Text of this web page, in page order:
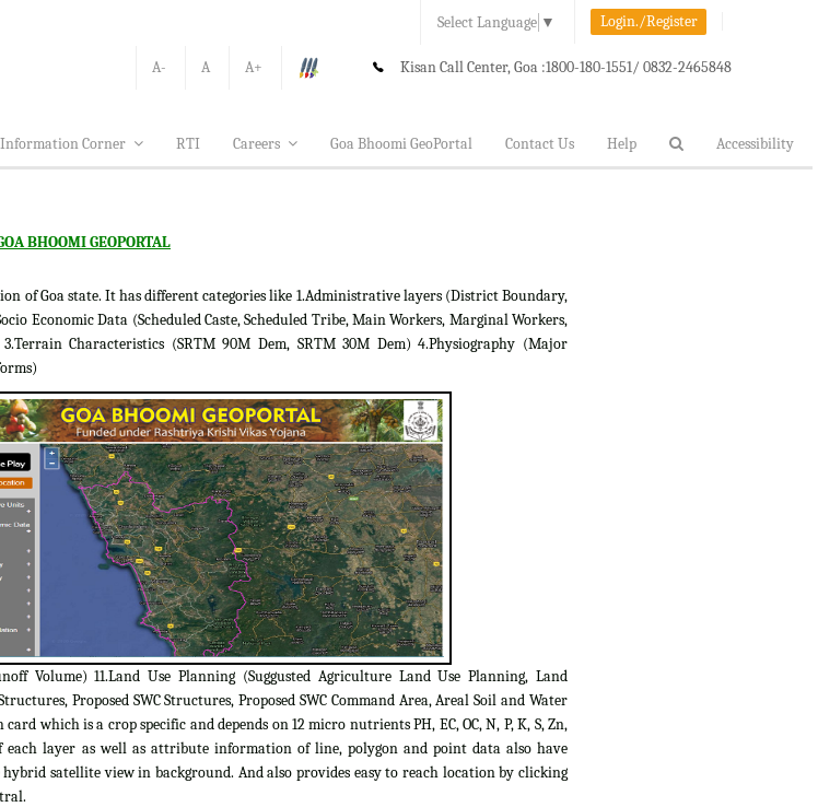
Select Language ▼ Login./Register
A- A A+ Kisan Call Center, Goa :1800-180-1551/ 0832-2465848
Information Corner RTI Careers Goa Bhoomi GeoPortal Contact Us Help Accessibility
BHOOMI GEOPORTAL
Goa state. It has different categories like 1.Administrative layers (District Boundary,
Economic Data (Scheduled Caste, Scheduled Tribe, Main Workers, Marginal Workers,
Characteristics (SRTM 90M Dem, SRTM 30M Dem) 4.Physiography (Major
Volume) 11.Land Use Planning (Suggusted Agriculture Land Use Planning, Land
Proposed SWC Structures, Proposed SWC Command Area, Areal Soil and Water
which is a crop specific and depends on 12 micro nutrients PH, EC, OC, N, P, K, S, Zn,
each layer as well as attribute information of line, polygon and point data also have
satellite view in background. And also provides easy to reach location by clicking